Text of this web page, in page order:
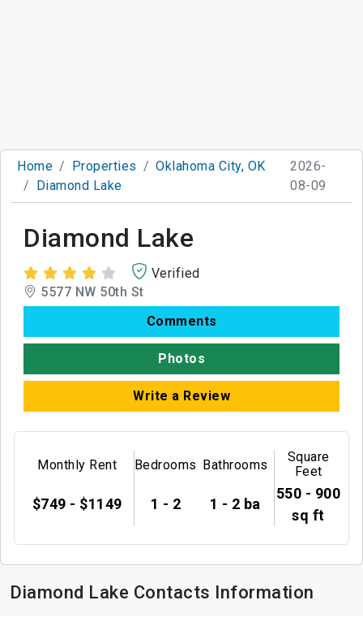
Home Properties
Oklahoma City, OK
Diamond Lake
2026-
08-09
Diamond Lake
Verified
5577 NW 50th St
Comments
Photos
Write a Review
Monthly Rent
$749 - $1149
Bedrooms
1 - 2
Bathrooms
1 - 2 ba
Square
Feet
550 - 900
sq ft
Diamond Lake Contacts Information